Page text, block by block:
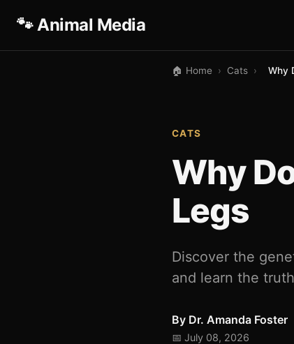
🐾 Animal Media
🏠 Home › Cats › Why
CATS
Why
Legs
Discover the
and learn the
By Dr. Amanda Foster
📅 July 08, 2026